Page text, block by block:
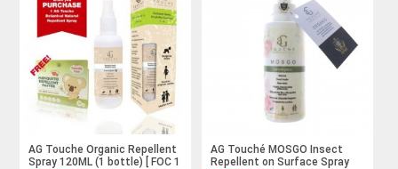
AG Touche Organic Repellent
Spray 120ML (1 bottle) [ FOC 1
AG Touché MOSGO Insect
Repellent on Surface Spray